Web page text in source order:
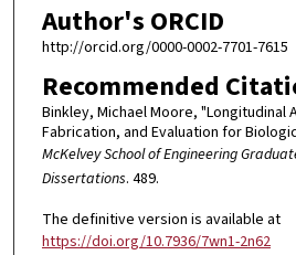
Author's ORCID
http://orcid.org/0000-0002-7701-7615
Recommended
Binkley, Michael Moore, "Longitudinal
Fabrication, and Evaluation for
McKelvey School of Engineering
Dissertations. 489.
The definitive version is available at
https://doi.org/10.7936/7wn1-2n62